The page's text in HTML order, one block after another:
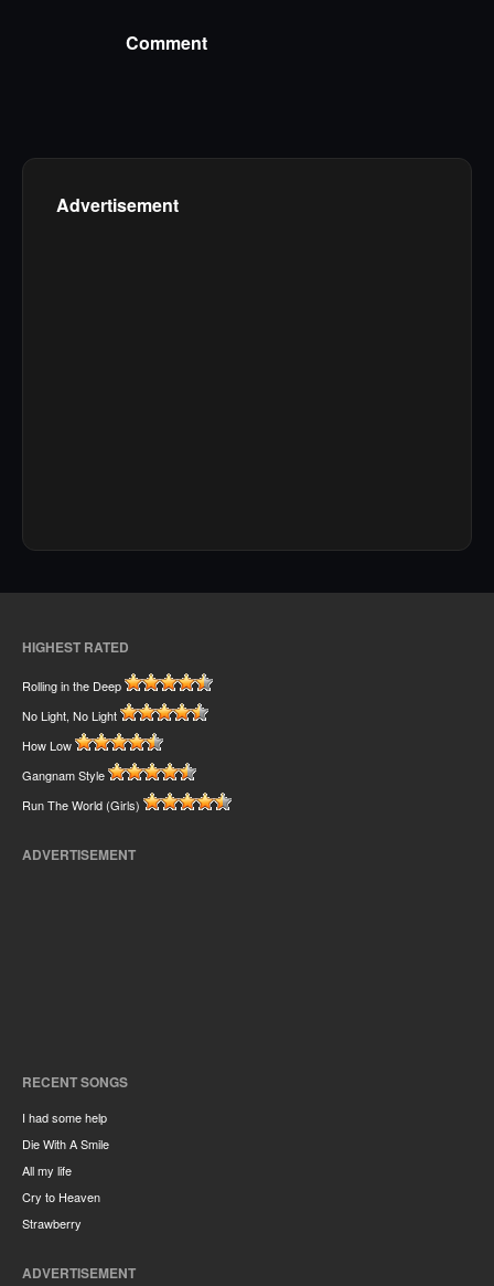
Comment
Advertisement
HIGHEST RATED
Rolling in the Deep
No Light, No Light
How Low
Gangnam Style
Run The World (Girls)
ADVERTISEMENT
RECENT SONGS
I had some help
Die With A Smile
All my life
Cry to Heaven
Strawberry
ADVERTISEMENT